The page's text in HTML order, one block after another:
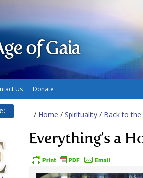
of Gaia
Us Donate
/ Home / Spirituality / Back to the
Everything’s a